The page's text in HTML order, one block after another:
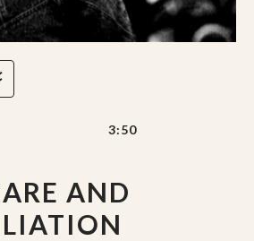
AND
3:50